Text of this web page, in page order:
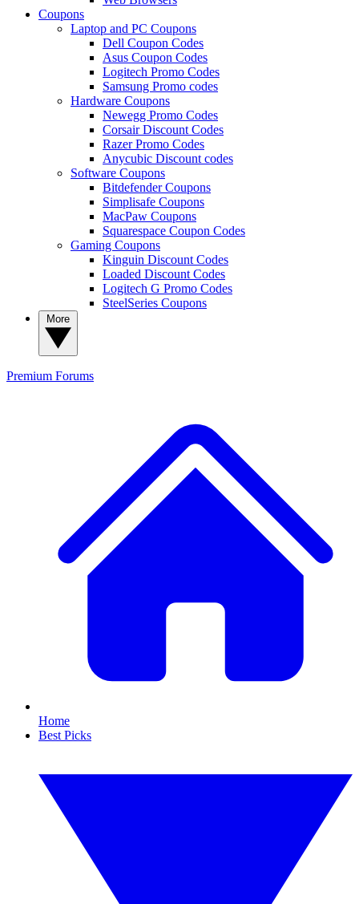
Coupons
Laptop and PC Coupons
Dell Coupon Codes
Asus Coupon Codes
Logitech Promo Codes
Samsung Promo codes
Hardware Coupons
Newegg Promo Codes
Corsair Discount Codes
Razer Promo Codes
Anycubic Discount codes
Software Coupons
Bitdefender Coupons
Simplisafe Coupons
MacPaw Coupons
Squarespace Coupon Codes
Gaming Coupons
Kinguin Discount Codes
Loaded Discount Codes
Logitech G Promo Codes
SteelSeries Coupons
Premium Forums
Home
Best Picks